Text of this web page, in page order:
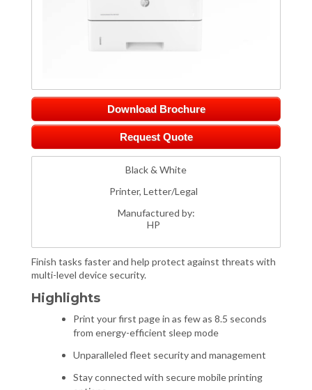
Download Brochure
Request Quote
Black & White
Printer, Letter/Legal
Manufactured by:
HP
Finish tasks faster and help protect against threats with
multi-level device security.
Highlights
Print your first page in as few as 8.5 seconds
from energy-efficient sleep mode
Unparalleled fleet security and management
Stay connected with secure mobile printing